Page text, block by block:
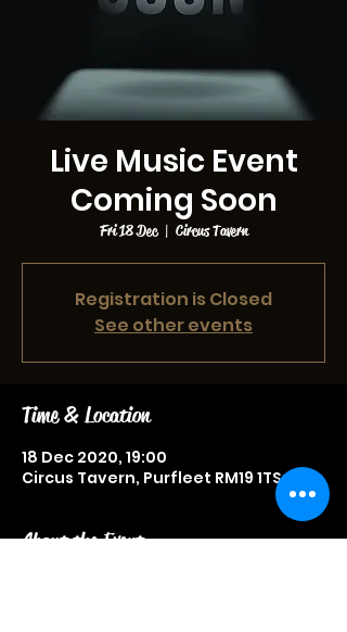
Live Music Event
Coming Soon
Fri 18 Dec
  |
Circus Tavern
Registration is Closed
See other events
Time & Location
18 Dec 2020, 19:00
Circus Tavern, Purfleet RM19 1TS, UK
About the Event